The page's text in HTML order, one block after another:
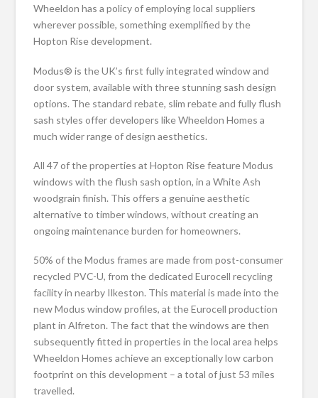
Wheeldon has a policy of employing local suppliers
wherever possible, something exemplified by the
Hopton Rise development.
Modus® is the UK’s first fully integrated window and
door system, available with three stunning sash design
options. The standard rebate, slim rebate and fully flush
sash styles offer developers like Wheeldon Homes a
much wider range of design aesthetics.
All 47 of the properties at Hopton Rise feature Modus
windows with the flush sash option, in a White Ash
woodgrain finish. This offers a genuine aesthetic
alternative to timber windows, without creating an
ongoing maintenance burden for homeowners.
50% of the Modus frames are made from post-consumer
recycled PVC-U, from the dedicated Eurocell recycling
facility in nearby Ilkeston. This material is made into the
new Modus window profiles, at the Eurocell production
plant in Alfreton. The fact that the windows are then
subsequently fitted in properties in the local area helps
Wheeldon Homes achieve an exceptionally low carbon
footprint on this development – a total of just 53 miles
travelled.